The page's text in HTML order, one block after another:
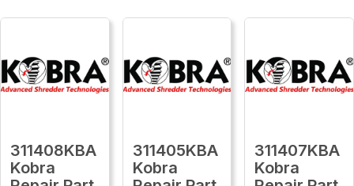
311408KBA
Kobra
311405KBA
Kobra
311407KBA
Kobra